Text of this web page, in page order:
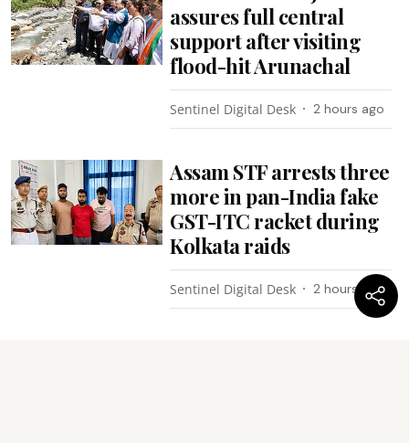
assures full central
support after visiting
flood-hit Arunachal
Sentinel Digital Desk 2 hours ago
Assam STF arrests three
more in pan-India fake
GST-ITC racket during
Kolkata raids
Sentinel Digital Desk 2 hours ago